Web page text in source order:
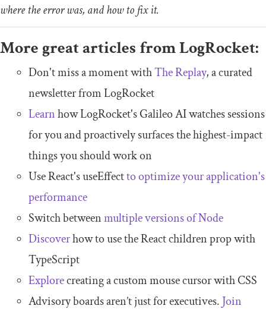
where the error was, and how to fix it.
More great articles from LogRocket:
Don't miss a moment withThe Replay, a curated
newsletter from LogRocket
Learnhow LogRocket's Galileo AI watches sessions
for you and proactively surfaces the highest-impact
things you should work on
Use React's useEffectto optimize your application's
performance
Switch betweenmultiple versions of Node
Discoverhow to use the React children prop with
TypeScript
Explorecreating a custom mouse cursor with CSS
Advisory boards aren’t just for executives. Join